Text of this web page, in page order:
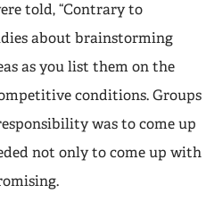
told, “Contrary to
about brainstorming
as you list them on the
conditions. Groups
was to come up
not only to come up with